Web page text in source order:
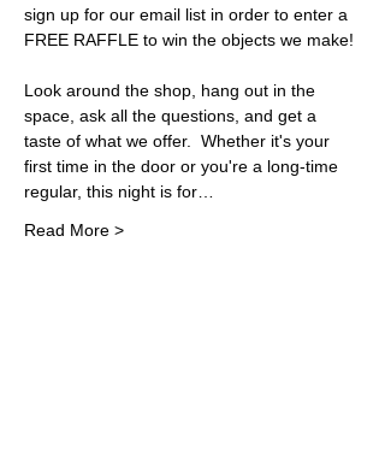
sign up for our email list in order to enter a
FREE RAFFLE to win the objects we make!
Look around the shop, hang out in the
space, ask all the questions, and get a
taste of what we offer.  Whether it's your
first time in the door or you're a long-time
regular, this night is for…
Read More >